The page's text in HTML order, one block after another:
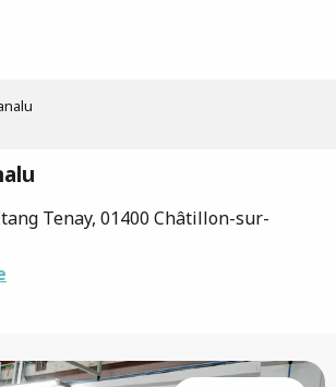
Tenay, 01400 Châtillon-sur-